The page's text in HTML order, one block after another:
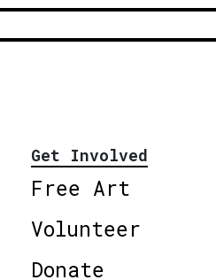
Get Involved
Free Art
Volunteer
Donate